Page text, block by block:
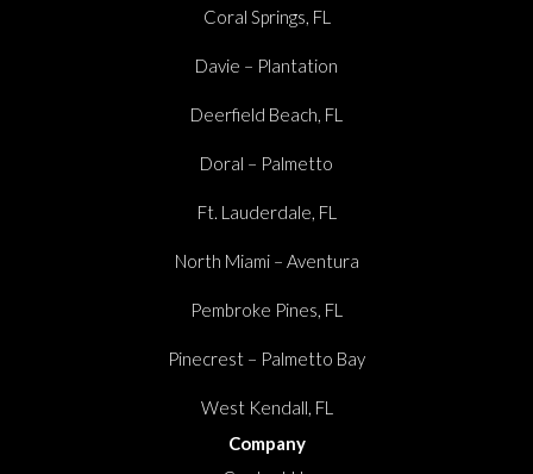
Coral Springs, FL
Davie – Plantation
Deerfield Beach, FL
Doral – Palmetto
Ft. Lauderdale, FL
North Miami – Aventura
Pembroke Pines, FL
Pinecrest – Palmetto Bay
West Kendall, FL
Company